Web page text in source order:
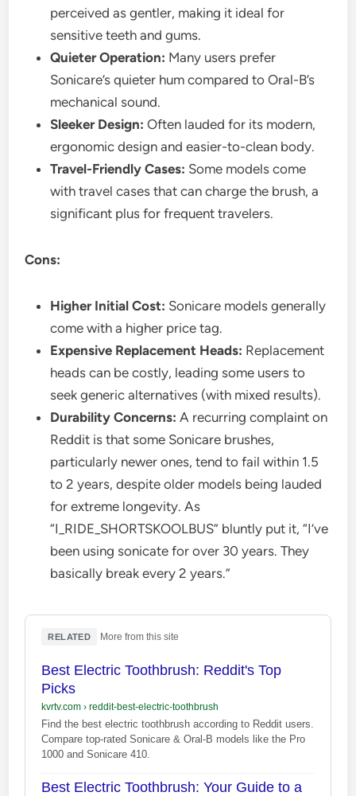
perceived as gentler, making it ideal for
sensitive teeth and gums.
Quieter Operation: Many users prefer
Sonicare’s quieter hum compared to Oral-B’s
mechanical sound.
Sleeker Design: Often lauded for its modern,
ergonomic design and easier-to-clean body.
Travel-Friendly Cases: Some models come
with travel cases that can charge the brush, a
significant plus for frequent travelers.
Cons:
Higher Initial Cost: Sonicare models generally
come with a higher price tag.
Expensive Replacement Heads: Replacement
heads can be costly, leading some users to
seek generic alternatives (with mixed results).
Durability Concerns: A recurring complaint on
Reddit is that some Sonicare brushes,
particularly newer ones, tend to fail within 1.5
to 2 years, despite older models being lauded
for extreme longevity. As
“I_RIDE_SHORTSKOOLBUS” bluntly put it, “I’ve
been using sonicate for over 30 years. They
basically break every 2 years.”
RELATED More from this site
Best Electric Toothbrush: Reddit's Top
Picks
kvrtv.com› reddit-best-electric-toothbrush
Find the best electric toothbrush according to Reddit users.
Compare top-rated Sonicare & Oral-B models like the Pro
1000 and Sonicare 410.
Best Electric Toothbrush: Your Guide to a